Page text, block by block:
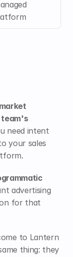
team's
need intent
your sales
advertising
for that
to Lantern
thing: they